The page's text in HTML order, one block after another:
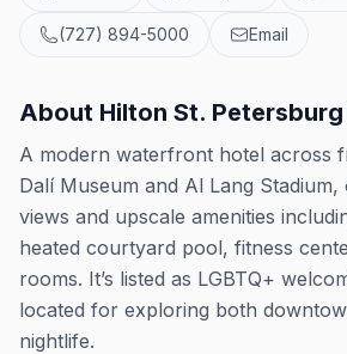
(727) 894-5000 Email
About Hilton St.
A modern waterfront hotel across
Dalí Museum and Al Lang
views and upscale amenities
heated courtyard pool, fitness
rooms. It’s listed as LGBTQ+
located for exploring both
nightlife.